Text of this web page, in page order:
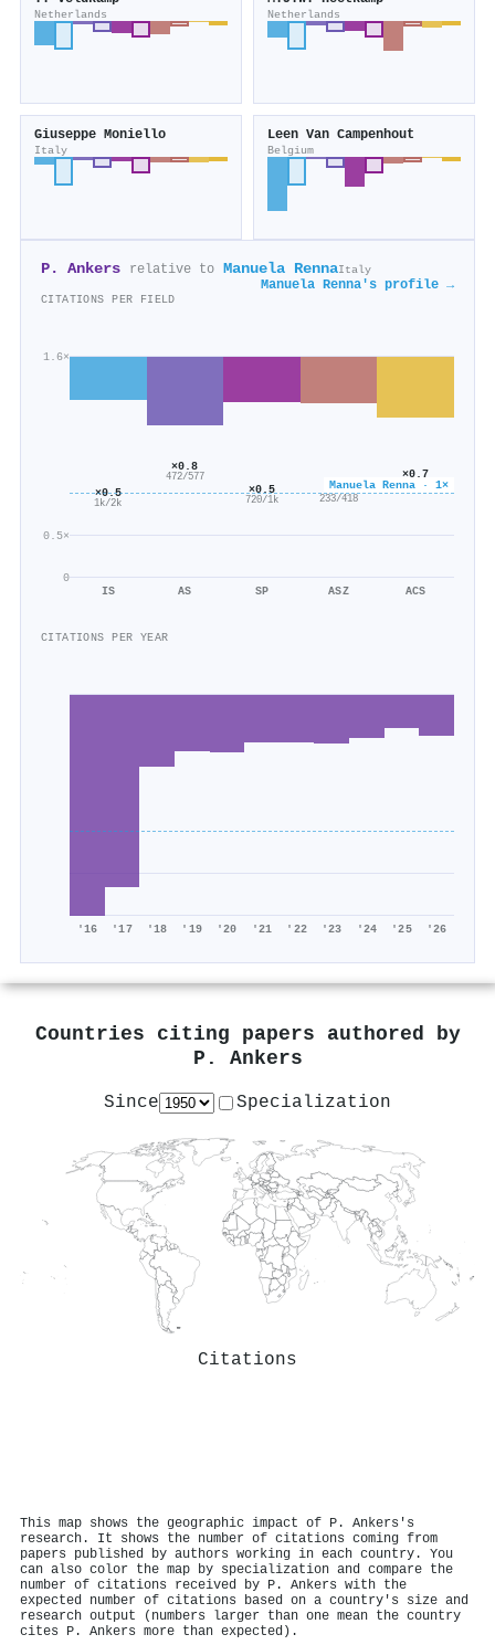
Netherlands Netherlands
Giuseppe Moniello
Italy
Leen Van Campenhout
Belgium
P. Ankers relative to Manuela RennaItaly
Manuela Renna's profile →
CITATIONS PER FIELD
0
0.5×
1.6×
Manuela Renna · 1×
×0.5
1k/2k
IS
×0.8
472/577
AS
×0.5
720/1k
SP
×0.6
233/418
ASZ
×0.7
195/269
ACS
CITATIONS PER YEAR
'16 '17 '18 '19 '20 '21 '22 '23 '24 '25 '26
Countries citing papers authored by
P. Ankers
Since Specialization
Citations
This map shows the geographic impact of P. Ankers's
research. It shows the number of citations coming from
papers published by authors working in each country. You
can also color the map by specialization and compare the
number of citations received by P. Ankers with the
expected number of citations based on a country's size and
research output (numbers larger than one mean the country
cites P. Ankers more than expected).